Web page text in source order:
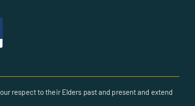
respect to their Elders past and present and extend